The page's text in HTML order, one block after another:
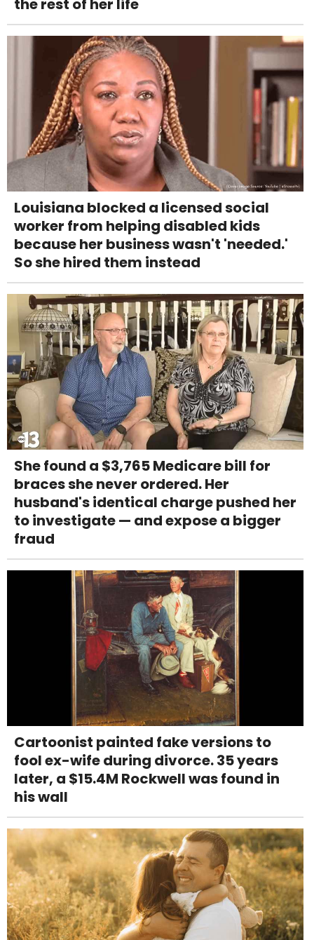
the rest of her life
Louisiana blocked a licensed social
worker from helping disabled kids
because her business wasn't 'needed.'
So she hired them instead
She found a $3,765 Medicare bill for
braces she never ordered. Her
husband's identical charge pushed her
to investigate — and expose a bigger
fraud
Cartoonist painted fake versions to
fool ex-wife during divorce. 35 years
later, a $15.4M Rockwell was found in
his wall